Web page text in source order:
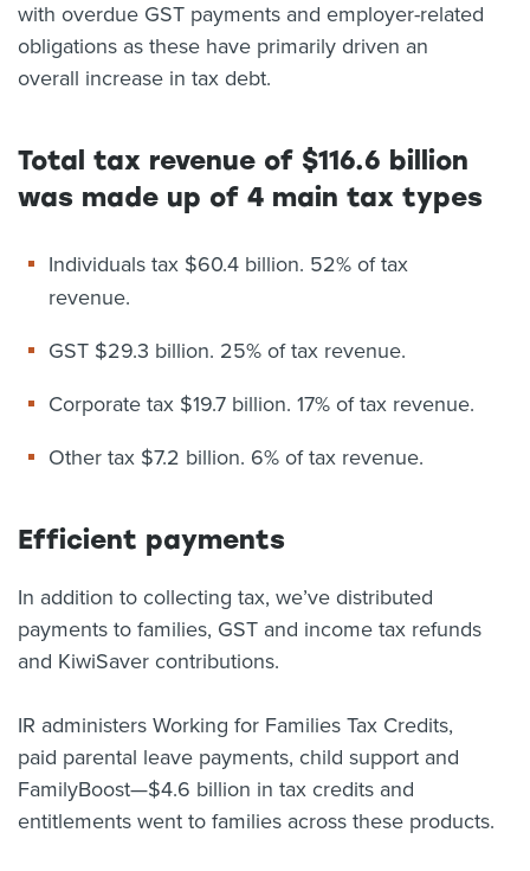
with overdue GST payments and employer-related
obligations as these have primarily driven an
overall increase in tax debt.
Total tax revenue of $116.6 billion
was made up of 4 main tax types
Individuals tax $60.4 billion. 52% of tax
revenue.
GST $29.3 billion. 25% of tax revenue.
Corporate tax $19.7 billion. 17% of tax revenue.
Other tax $7.2 billion. 6% of tax revenue.
Efficient payments
In addition to collecting tax, we’ve distributed
payments to families, GST and income tax refunds
and KiwiSaver contributions.
IR administers Working for Families Tax Credits,
paid parental leave payments, child support and
FamilyBoost—$4.6 billion in tax credits and
entitlements went to families across these products.